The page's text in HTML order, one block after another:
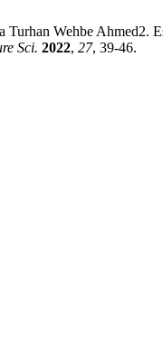
Wehbe Ahmed2.
Sci. 2022, 27, 39-46.